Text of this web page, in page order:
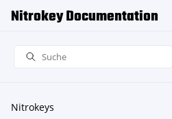
Nitrokey Documentation
Nitrokeys